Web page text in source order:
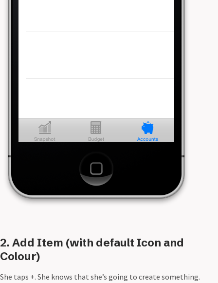
2. Add Item (with default Icon and
Colour)
She taps +. She knows that she’s going to create something.